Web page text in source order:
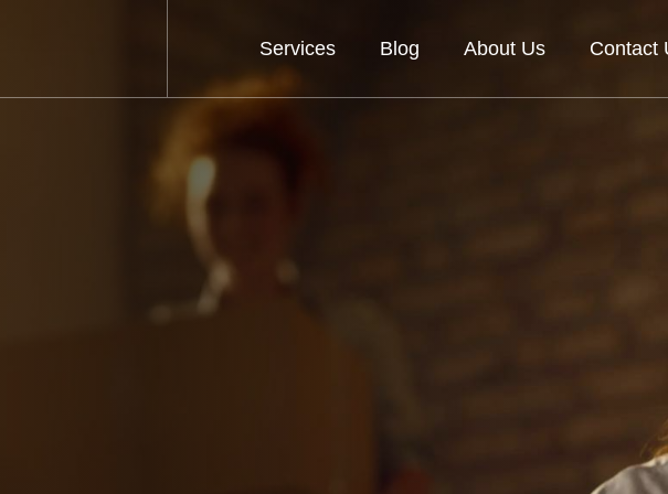
Services Blog About Us Contact